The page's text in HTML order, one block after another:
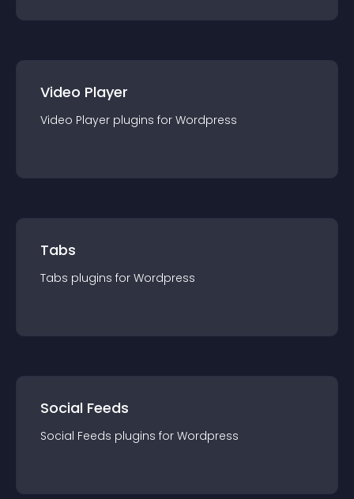
Video Player
Video Player plugins for Wordpress
Tabs
Tabs plugins for Wordpress
Social Feeds
Social Feeds plugins for Wordpress